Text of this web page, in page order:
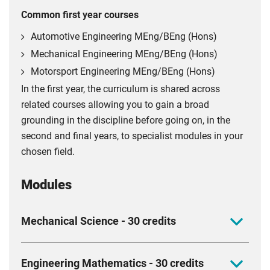
Common first year courses
Automotive Engineering MEng/BEng (Hons)
Mechanical Engineering MEng/BEng (Hons)
Motorsport Engineering MEng/BEng (Hons)
In the first year, the curriculum is shared across
related courses allowing you to gain a broad
grounding in the discipline before going on, in the
second and final years, to specialist modules in your
chosen field.
Modules
Mechanical Science - 30 credits
engineer needs and build the foundation for
Engineering Mathematics - 30 credits